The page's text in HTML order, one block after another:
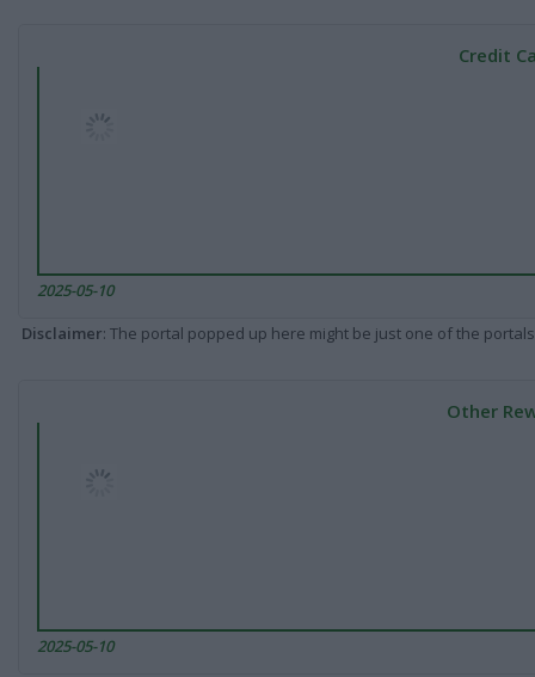
Credit
2025-05-10
Disclaimer: The portal popped up here might be just one of the
Other
2025-05-10